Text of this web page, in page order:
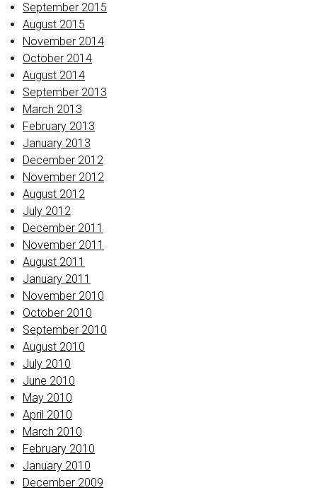
September 2015
August 2015
November 2014
October 2014
August 2014
September 2013
March 2013
February 2013
January 2013
December 2012
November 2012
August 2012
July 2012
December 2011
November 2011
August 2011
January 2011
November 2010
October 2010
September 2010
August 2010
July 2010
June 2010
May 2010
April 2010
March 2010
February 2010
January 2010
December 2009